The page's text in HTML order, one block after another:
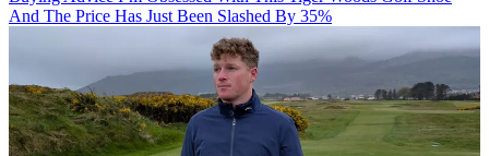
And The Price Has Just Been Slashed By 35%